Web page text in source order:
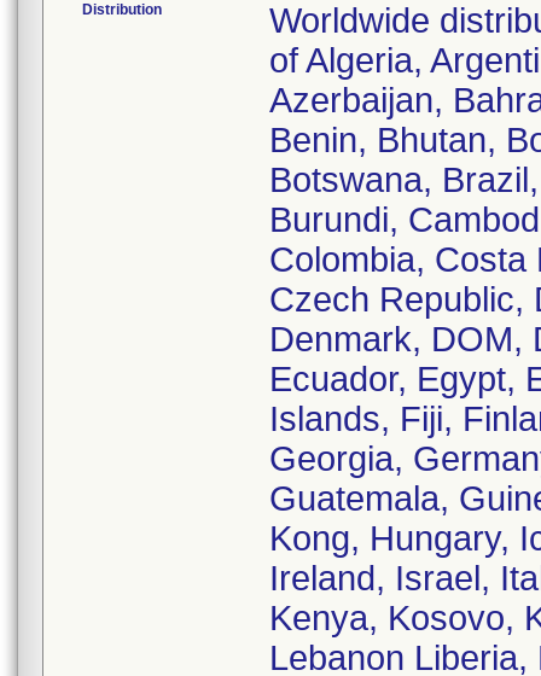
Distribution
Worldwide
of Algeria,
Azerbaijan,
Benin, Bhutan,
Botswana,
Burundi,
Colombia,
Czech Republic,
Denmark, DOM,
Ecuador, Egypt,
Islands, Fiji,
Georgia,
Guatemala,
Kong, Hungary,
Ireland, Israel,
Kenya, Kosovo,
Lebanon